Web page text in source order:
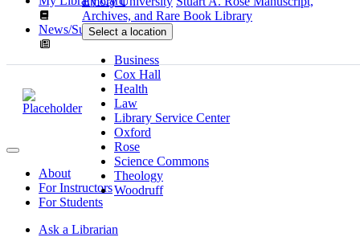
News/Subscribe
Archives, and Rare Book Library
Select a location
Business
Cox Hall
Health
Law
Library Service Center
Oxford
Rose
Science Commons
Theology
Woodruff
About
For Instructors
For Students
Ask a Librarian